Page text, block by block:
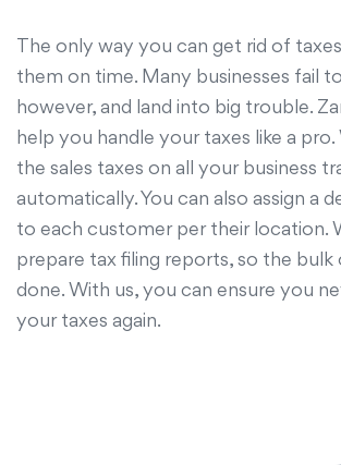
The only way you can get rid of
them on time. Many businesses fail
however, and land into big trouble.
help you handle your taxes like a
the sales taxes on all your business
automatically. You can also assign a
to each customer per their location.
prepare tax filing reports, so the bulk
done. With us, you can ensure you
your taxes again.